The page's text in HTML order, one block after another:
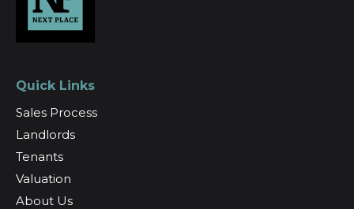
Quick Links
Sales Process
Landlords
Tenants
Valuation
About Us